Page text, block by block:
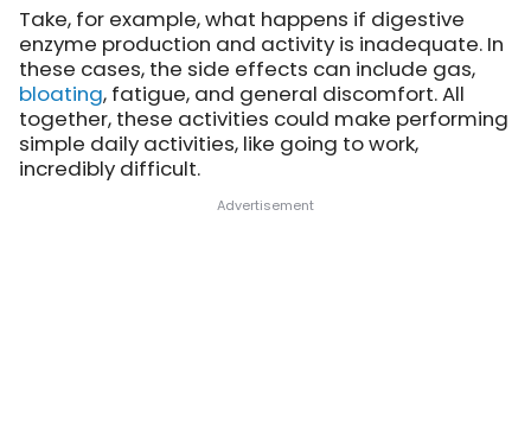
Take, for example, what happens if digestive
enzyme production and activity is inadequate. In
these cases, the side effects can include gas,
bloating, fatigue, and general discomfort. All
together, these activities could make performing
simple daily activities, like going to work,
incredibly difficult.